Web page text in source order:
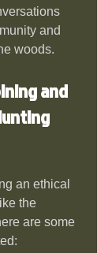
and
woods.
and
an ethical
the
are some